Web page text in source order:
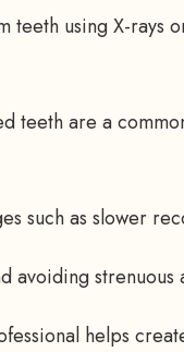
teeth using X-rays
teeth are a
such as slower
avoiding
helps